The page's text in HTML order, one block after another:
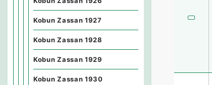
Kobun Zassan 1927
Kobun Zassan 1928
Kobun Zassan 1929
Kobun Zassan 1930